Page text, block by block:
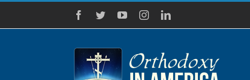
Skip
content
Facebook
TwitterYouTubeInstagramLinkedIn